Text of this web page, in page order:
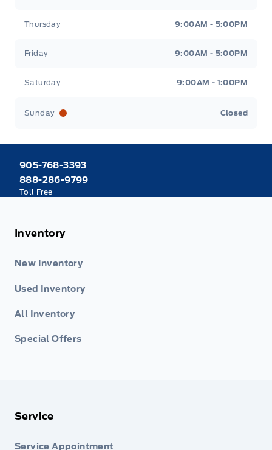
Thursday 9:00AM - 5:00PM
Friday 9:00AM - 5:00PM
Saturday 9:00AM - 1:00PM
Sunday Closed
905-768-3393
888-286-9799
Toll Free
Inventory
New Inventory
Used Inventory
All Inventory
Special Offers
Service
Service Appointment